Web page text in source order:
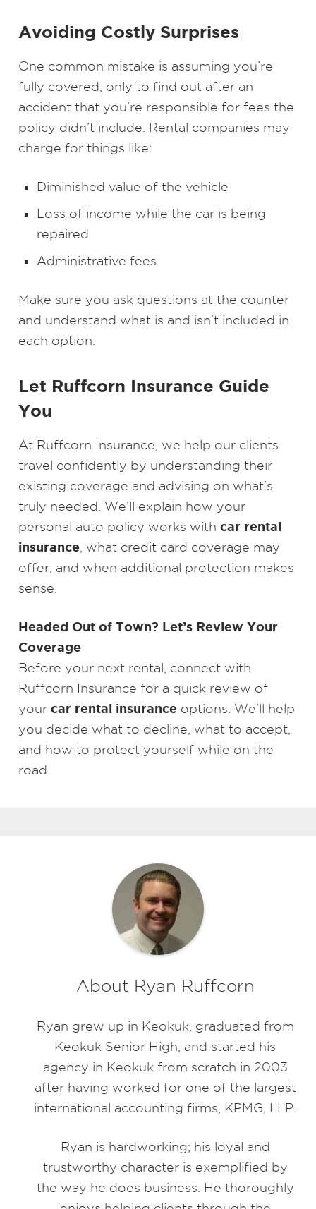
Avoiding Costly Surprises
One common mistake is assuming you’re
fully covered, only to find out after an
accident that you’re responsible for fees the
policy didn’t include. Rental companies may
charge for things like:
Diminished value of the vehicle
Loss of income while the car is being
repaired
Administrative fees
Make sure you ask questions at the counter
and understand what is and isn’t included in
each option.
Let Ruffcorn Insurance Guide
You
At Ruffcorn Insurance, we help our clients
travel confidently by understanding their
existing coverage and advising on what’s
truly needed. We’ll explain how your
personal auto policy works with car rental
insurance , what credit card coverage may
offer, and when additional protection makes
sense.
Headed Out of Town? Let’s Review Your
Coverage
Before your next rental, connect with
Ruffcorn Insurance for a quick review of
your car rental insurance options. We’ll help
you decide what to decline, what to accept,
and how to protect yourself while on the
road.
About Ryan Ruffcorn
Ryan grew up in Keokuk, graduated from
Keokuk Senior High, and started his
agency in Keokuk from scratch in 2003
after having worked for one of the largest
international accounting firms, KPMG, LLP.
Ryan is hardworking; his loyal and
trustworthy character is exemplified by
the way he does business. He thoroughly